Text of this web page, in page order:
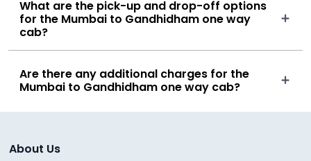
What are the pick-up and drop-off options
for the Mumbai to Gandhidham one way
cab?
Are there any additional charges for the
Mumbai to Gandhidham one way cab?
About Us